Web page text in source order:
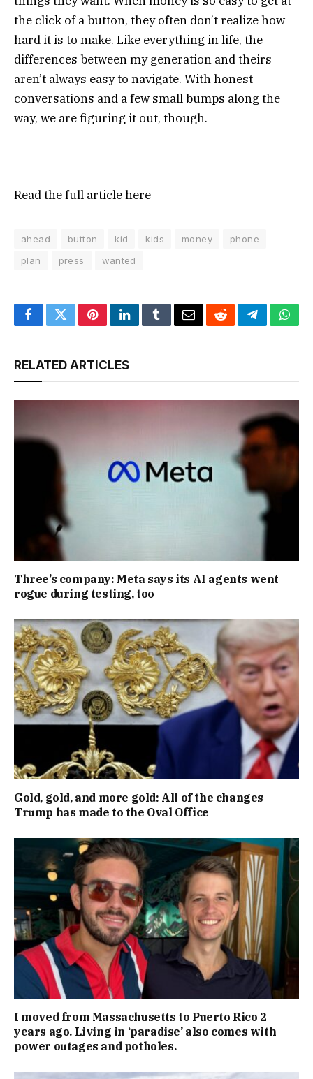
the click of a button, they often don’t realize how
hard it is to make. Like everything in life, the
differences between my generation and theirs
aren’t always easy to navigate. With honest
conversations and a few small bumps along the
way, we are figuring it out, though.
Read the full articlehere
ahead button kid kids money
phone
plan
press wanted
FacebookTwitterPinterestLinkedInTumblrEmailRedditTelegram
RELATED ARTICLES
Three’s company: Meta says its AI agents went
rogue during testing, too
Gold, gold, and more gold: All of the changes
Trump has made to the Oval Office
I moved from Massachusetts to Puerto Rico 2
years ago. Living in ‘paradise’ also comes with
power outages and potholes.